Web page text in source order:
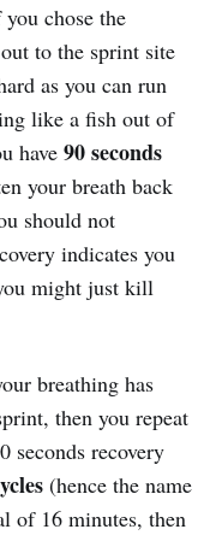
chose the
to the sprint site
as you can run
like a fish out of
have 90 seconds
your breath back
should not
indicates you
might just kill
breathing has
then you repeat
seconds recovery
(hence the name
of 16 minutes, then